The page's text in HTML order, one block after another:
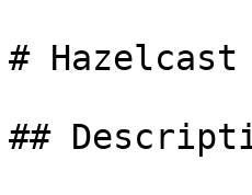
# Hazelcast
##